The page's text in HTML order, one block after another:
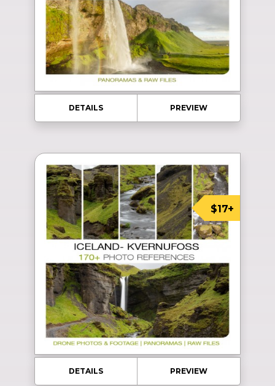
DETAILS PREVIEW
$17+
DETAILS PREVIEW